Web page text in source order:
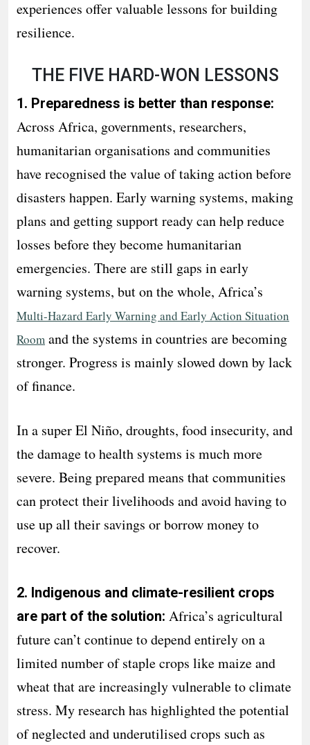
experiences offer valuable lessons for building
resilience.
THE FIVE HARD-WON LESSONS
1. Preparedness is better than response:
Across Africa, governments, researchers,
humanitarian organisations and communities
have recognised the value of taking action before
disasters happen. Early warning systems, making
plans and getting support ready can help reduce
losses before they become humanitarian
emergencies. There are still gaps in early
warning systems, but on the whole, Africa’s
Multi-Hazard Early Warning and Early Action Situation
Room and the systems in countries are becoming
stronger. Progress is mainly slowed down by lack
of finance.
In a super El Niño, droughts, food insecurity, and
the damage to health systems is much more
severe. Being prepared means that communities
can protect their livelihoods and avoid having to
use up all their savings or borrow money to
recover.
2. Indigenous and climate-resilient crops
are part of the solution: Africa’s agricultural
future can’t continue to depend entirely on a
limited number of staple crops like maize and
wheat that are increasingly vulnerable to climate
stress. My research has highlighted the potential
of neglected and underutilised crops such as